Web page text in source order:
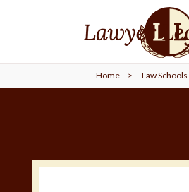
LAWYER
legalCOMMUNITY
Home > Law Schools